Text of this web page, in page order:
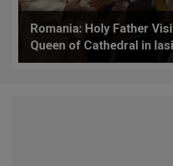
Romania: Holy Father
Queen of Cathedral in Iasi